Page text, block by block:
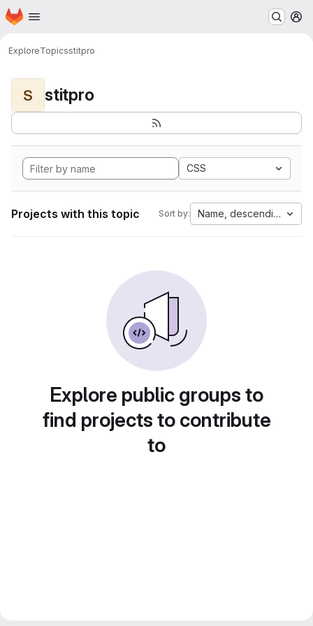
Skip to main content
Homepage
ExploreTopicsstitpro
S stitpro
CSS
Projects with this topic Sort by: Name, descending
Explore public groups to
find projects to contribute
to